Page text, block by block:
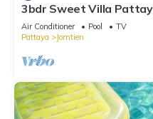
3bdr Sweet Villa
Air Conditioner Pool
TV
Pattaya
Jomtien